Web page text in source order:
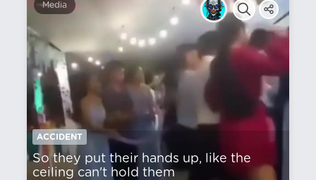
Media
ACCIDENT
So they put their hands up, like the
ceiling can't hold them